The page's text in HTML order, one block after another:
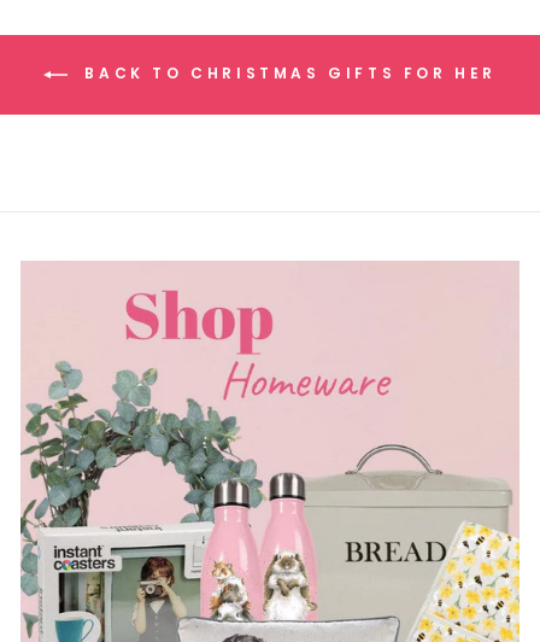
BACK TO CHRISTMAS GIFTS FOR HER